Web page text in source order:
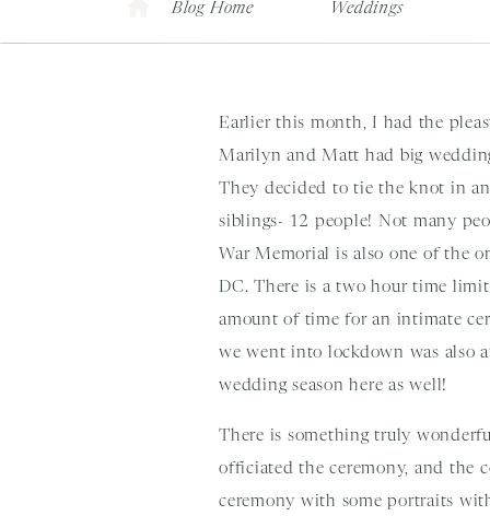
Blog Home Weddings
Earlier this month, I had the
Marilyn and Matt had big
They decided to tie the knot in
siblings- 12 people! Not many
War Memorial is also one of the
DC. There is a two hour time
amount of time for an intimate
we went into lockdown was also
wedding season here as well!
There is something truly
officiated the ceremony, and the
ceremony with some portraits